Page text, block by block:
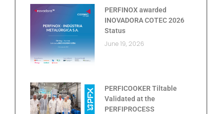
PERFINOX awarded
INOVADORA COTEC 2026
Status
June 19, 2026
PERFICOOKER Tiltable
Validated at the
PERFIPROCESS